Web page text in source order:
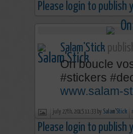
Please login to publish
Salam'Stick
On boucle
‪#‎stickers‬
www.salam-
july 27th, 2015 11:33 by Salam'Stick
Please login to publish